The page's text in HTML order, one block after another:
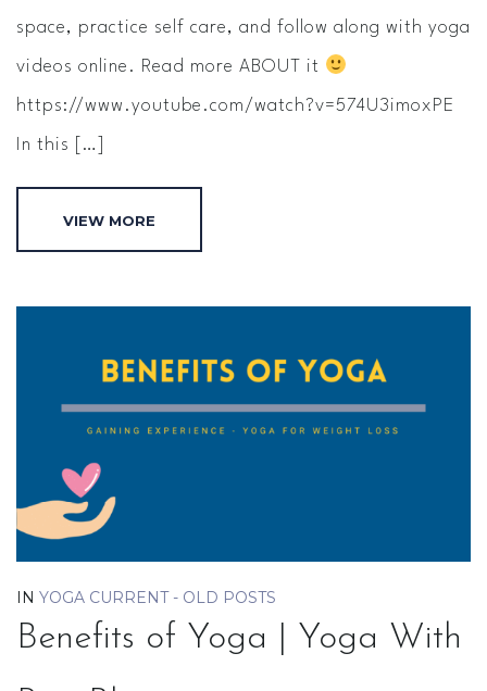
space, practice self care, and follow along with yoga
videos online. Read more ABOUT it
https://www.youtube.com/watch?v=574U3imoxPE
In this […]
VIEW MORE
IN YOGA CURRENT - OLD POSTS
Benefits of Yoga | Yoga With